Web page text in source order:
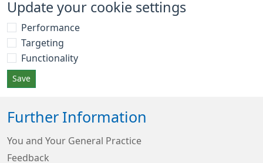
Update your cookie settings
Performance
Targeting
Functionality
Save
Further Information
You and Your General Practice
Feedback